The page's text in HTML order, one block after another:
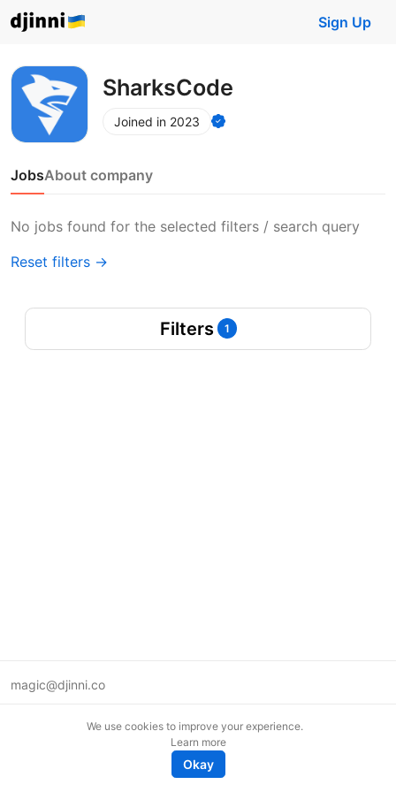
Sign Up
SharksCode
Joined in 2023
JobsAbout company
No jobs found for the selected filters / search query
Reset filters →
Filters 1
magic@djinni.co
We use cookies to improve your experience.
Learn more
Okay